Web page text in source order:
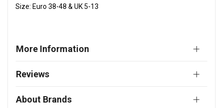
Size: Euro 38-48 & UK 5-13
More Information
Reviews
About Brands